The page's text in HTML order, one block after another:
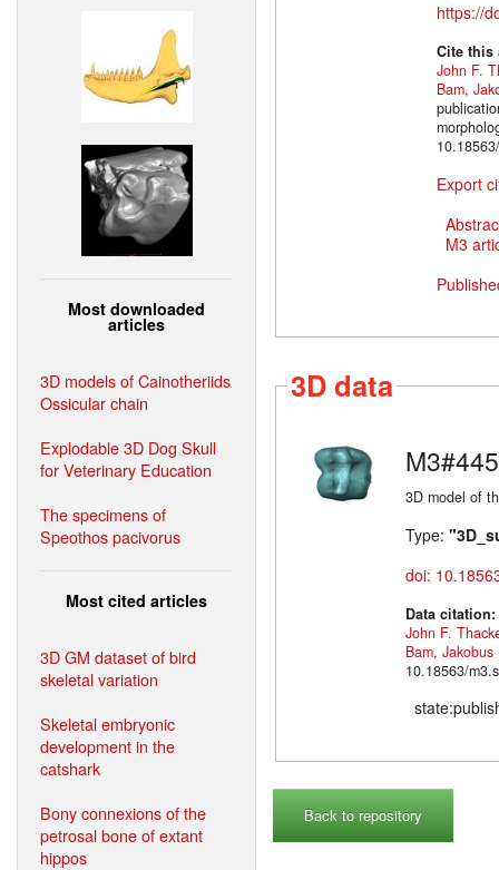
Most downloaded
articles
3D models of Cainotheriids
Ossicular chain
Explodable 3D Dog Skull
for Veterinary Education
The specimens of
Speothos pacivorus
Most cited articles
3D GM dataset of bird
skeletal variation
Skeletal embryonic
development in the
catshark
Bony connexions of the
petrosal bone of extant
hippos
https://
Cite
John F.
Bam,
Export
M3
3D data
M3#445
3D model of
Type:
doi:
Data citation:
John F.
Bam, Jakobus
10.18563/
Back to repository